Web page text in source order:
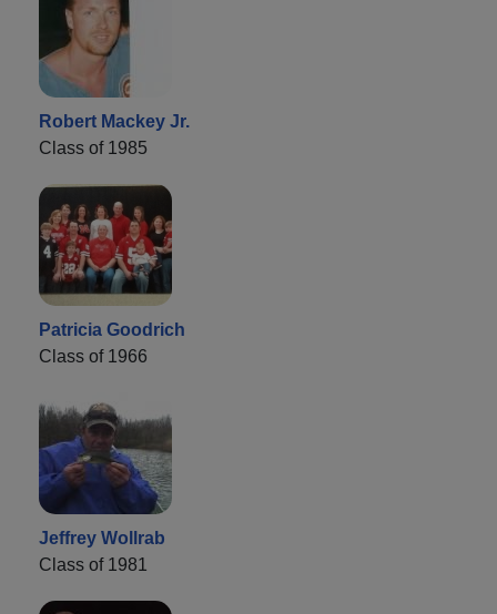
Robert Mackey Jr.
Class of 1985
Patricia Goodrich
Class of 1966
Jeffrey Wollrab
Class of 1981